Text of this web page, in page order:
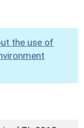
the use of